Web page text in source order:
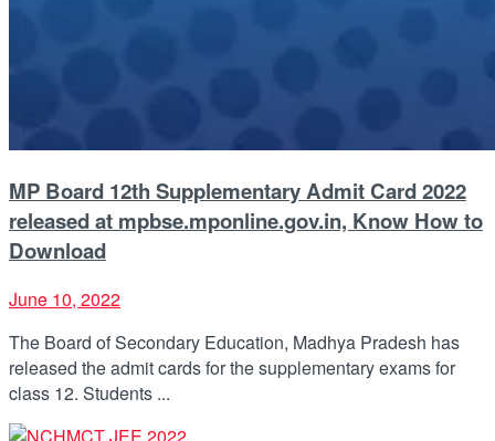
MP Board 12th Supplementary Admit Card 2022
released at mpbse.mponline.gov.in, Know How to
Download
June 10, 2022
The Board of Secondary Education, Madhya Pradesh has
released the admit cards for the supplementary exams for
class 12. Students ...